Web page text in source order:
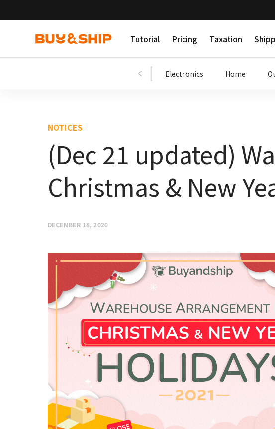
Tutorial Pricing Taxation
Beauty Electronics Home
NOTICES
(Dec 21 updated)
Christmas & New
DECEMBER 18, 2020